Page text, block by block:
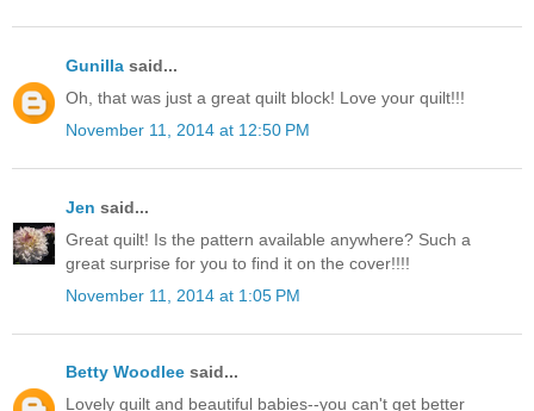
Gunilla said...
Oh, that was just a great quilt block! Love your quilt!!!
November 11, 2014 at 12:50 PM
Jen said...
Great quilt! Is the pattern available anywhere? Such a
great surprise for you to find it on the cover!!!!
November 11, 2014 at 1:05 PM
Betty Woodlee said...
Lovely quilt and beautiful babies--you can't get better